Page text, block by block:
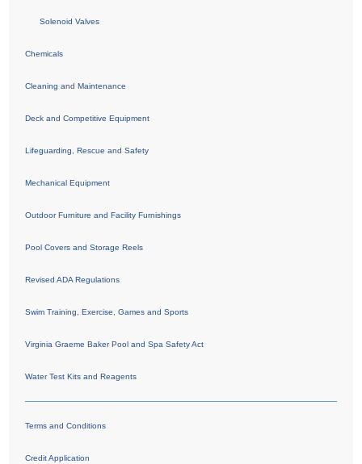
Solenoid Valves
Chemicals
Cleaning and Maintenance
Deck and Competitive Equipment
Lifeguarding, Rescue and Safety
Mechanical Equipment
Outdoor Furniture and Facility Furnishings
Pool Covers and Storage Reels
Revised ADA Regulations
Swim Training, Exercise, Games and Sports
Virginia Graeme Baker Pool and Spa Safety Act
Water Test Kits and Reagents
Terms and Conditions
Credit Application